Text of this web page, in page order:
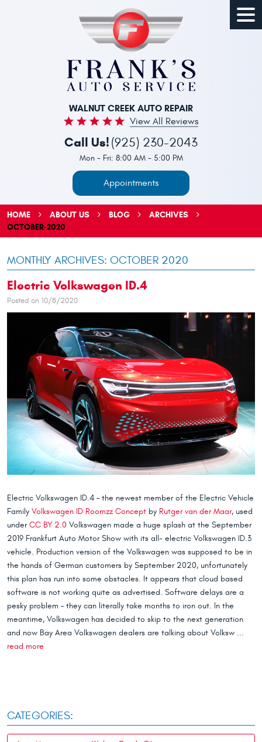
WALNUT CREEK AUTO REPAIR
View All Reviews
Call Us! (925) 230-2043
Mon - Fri: 8:00 AM - 5:00 PM
Appointments
HOME ABOUT US BLOG
ARCHIVES
OCTOBER-2020
MONTHLY ARCHIVES: OCTOBER 2020
Electric Volkswagen ID.4
Posted on 10/8/2020
Electric Volkswagen ID.4 – the newest member of the Electric Vehicle
Family Volkswagen ID Roomzz Concept by Rutger van der Maar, used
underCC BY 2.0 Volkswagen made a huge splash at the September
2019 Frankfurt Auto Motor Show with its all- electric Volkswagen ID.3
vehicle. Production version of the Volkswagen was supposed to be in
the hands of German customers by September 2020, unfortunately
this plan has run into some obstacles. It appears that cloud based
software is not working quite as advertised. Software delays are a
pesky problem – they can literally take months to iron out. In the
meantime, Volkswagen has decided to skip to the next generation
and now Bay Area Volkswagen dealers are talking about Volksw ...
read more
CATEGORIES: